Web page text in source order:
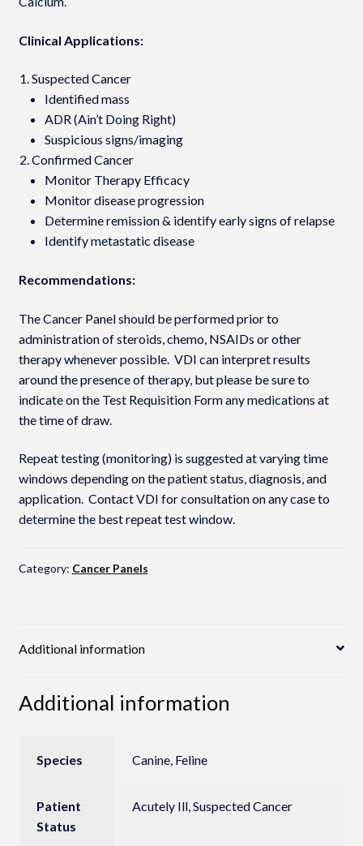
Clinical Applications:
Suspected Cancer
Identified mass
ADR (Ain’t Doing Right)
Suspicious signs/imaging
Confirmed Cancer
Monitor Therapy Efficacy
Monitor disease progression
Determine remission & identify early signs of relapse
Identify metastatic disease
Recommendations:
The Cancer Panel should be performed prior to
administration of steroids, chemo, NSAIDs or other
therapy whenever possible. VDI can interpret results
around the presence of therapy, but please be sure to
indicate on the Test Requisition Form any medications at
the time of draw.
Repeat testing (monitoring) is suggested at varying time
windows depending on the patient status, diagnosis, and
application. Contact VDI for consultation on any case to
determine the best repeat test window.
Category: Cancer Panels
Additional information
Additional information
Species Canine, Feline
Patient
Status
Acutely Ill, Suspected Cancer